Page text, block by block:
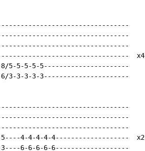
x4
8/5-5-5-5-5----------------------
6/3-3-3-3-3----------------------
5----4-4-4-4-4-------------------  x2
3----6-6-6-6-6-------------------